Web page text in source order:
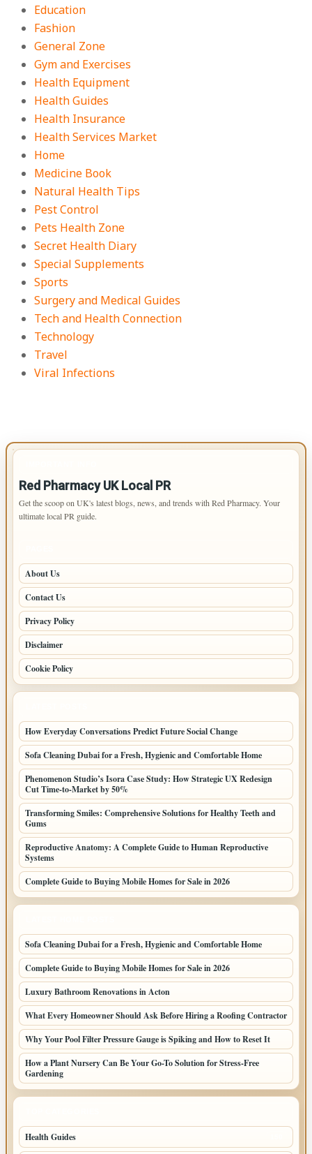
Education
Fashion
General Zone
Gym and Exercises
Health Equipment
Health Guides
Health Insurance
Health Services Market
Home
Medicine Book
Natural Health Tips
Pest Control
Pets Health Zone
Secret Health Diary
Special Supplements
Sports
Surgery and Medical Guides
Tech and Health Connection
Technology
Travel
Viral Infections
Red Pharmacy UK Local PR
Get the scoop on UK's latest blogs, news, and trends with Red Pharmacy. Your
ultimate local PR guide.
About Us
Contact Us
Privacy Policy
Disclaimer
Cookie Policy
How Everyday Conversations Predict Future Social Change
Sofa Cleaning Dubai for a Fresh, Hygienic and Comfortable Home
Phenomenon Studio’s Isora Case Study: How Strategic UX Redesign
Cut Time-to-Market by 50%
Transforming Smiles: Comprehensive Solutions for Healthy Teeth and
Gums
Reproductive Anatomy: A Complete Guide to Human Reproductive
Systems
Complete Guide to Buying Mobile Homes for Sale in 2026
Sofa Cleaning Dubai for a Fresh, Hygienic and Comfortable Home
Complete Guide to Buying Mobile Homes for Sale in 2026
Luxury Bathroom Renovations in Acton
What Every Homeowner Should Ask Before Hiring a Roofing Contractor
Why Your Pool Filter Pressure Gauge is Spiking and How to Reset It
How a Plant Nursery Can Be Your Go-To Solution for Stress-Free
Gardening
Health Guides